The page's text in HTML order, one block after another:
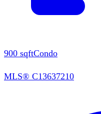
900 sqftCondo
MLS® C13637210